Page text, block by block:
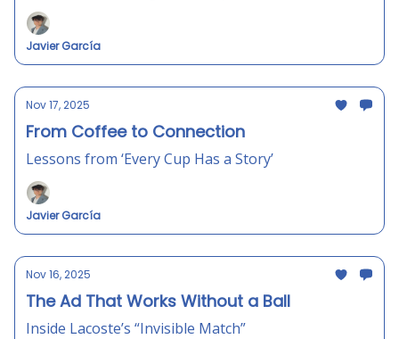
Javier García
Nov 17, 2025
From Coffee to Connection
Lessons from ‘Every Cup Has a Story’
Javier García
Nov 16, 2025
The Ad That Works Without a Ball
Inside Lacoste’s “Invisible Match”